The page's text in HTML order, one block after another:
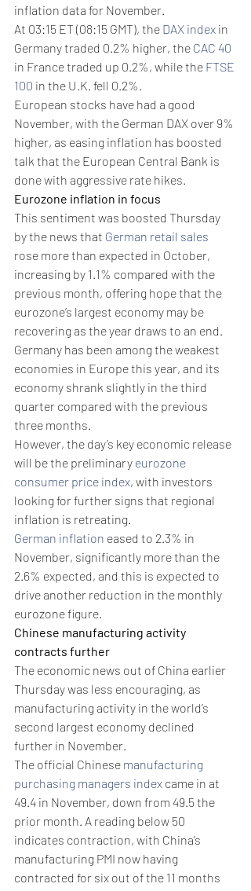
inflation data for November.
At 03:15 ET (08:15 GMT), the DAX index in
Germany traded 0.2% higher, the CAC 40
in France traded up 0.2%, while the FTSE
100 in the U.K. fell 0.2%.
European stocks have had a good
November, with the German DAX over 9%
higher, as easing inflation has boosted
talk that the European Central Bank is
done with aggressive rate hikes.
Eurozone inflation in focus
This sentiment was boosted Thursday
by the news that German retail sales
rose more than expected in October,
increasing by 1.1% compared with the
previous month, offering hope that the
eurozone’s largest economy may be
recovering as the year draws to an end.
Germany has been among the weakest
economies in Europe this year, and its
economy shrank slightly in the third
quarter compared with the previous
three months.
However, the day’s key economic release
will be the preliminary eurozone
consumer price index, with investors
looking for further signs that regional
inflation is retreating.
German inflation eased to 2.3% in
November, significantly more than the
2.6% expected, and this is expected to
drive another reduction in the monthly
eurozone figure.
Chinese manufacturing activity
contracts further
The economic news out of China earlier
Thursday was less encouraging, as
manufacturing activity in the world’s
second largest economy declined
further in November.
The official Chinese manufacturing
purchasing managers index came in at
49.4 in November, down from 49.5 the
prior month. A reading below 50
indicates contraction, with China’s
manufacturing PMI now having
contracted for six out of the 11 months